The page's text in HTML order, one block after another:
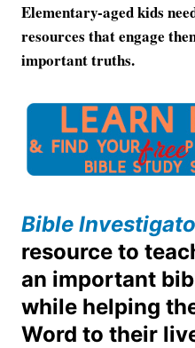
Elementary-aged kids
resources that engage
important truths.
Bible
resource to
an important
while helping
Word to their